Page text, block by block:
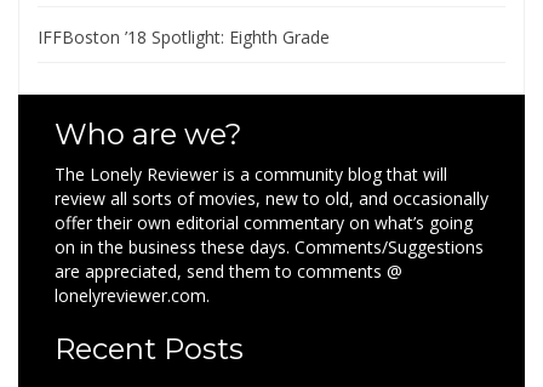
IFFBoston ’18 Spotlight: Eighth Grade
Who are we?
The Lonely Reviewer is a community blog that will
review all sorts of movies, new to old, and occasionally
offer their own editorial commentary on what’s going
on in the business these days. Comments/Suggestions
are appreciated, send them to comments @
lonelyreviewer.com.
Recent Posts